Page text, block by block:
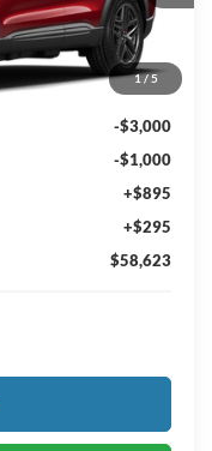
1/5
$63,885
-$2,452
-$3,000
-$1,000
+$895
+$295
$58,623